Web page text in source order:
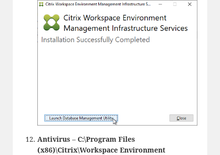
Antivirus– C:\Program Files
(x86)\Citrix\Workspace Environment